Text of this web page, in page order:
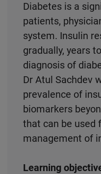
Diabetes is a
patients,
system. Insulin
gradually, years
diagnosis of
Dr Atul Sachdev
prevalence of
biomarkers
that can be used
management of
Learning